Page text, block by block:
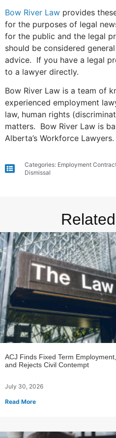
Bow River Law provides
for the purposes of legal
for the public and the legal
should be considered
advice. If you have a legal
to a lawyer directly.
Bow River Law is a team of
experienced employment
law, human rights
matters. Bow River Law is
Alberta’s Workforce Lawyers.
Categories: Employment
Dismissal
ACJ Finds Fixed Term
and Rejects Civil Contempt
July 30, 2026
Read More